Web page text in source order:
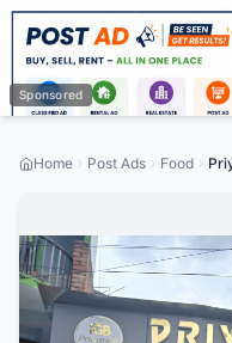
Sponsored
Home Post Ads Food